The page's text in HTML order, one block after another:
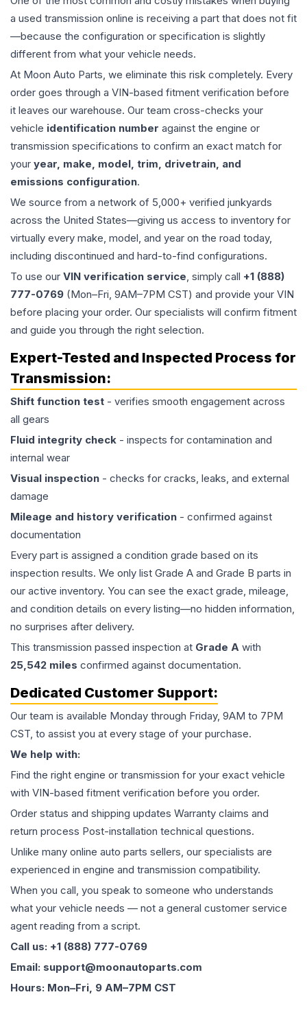
a used transmission online is receiving a part that does not fit
—because the configuration or specification is slightly
different from what your vehicle needs.
At Moon Auto Parts, we eliminate this risk completely. Every
order goes through a VIN-based fitment verification before
it leaves our warehouse. Our team cross-checks your
vehicle identification number against the engine or
transmission specifications to confirm an exact match for
your year, make, model, trim, drivetrain, and
emissions configuration.
We source from a network of 5,000+ verified junkyards
across the United States—giving us access to inventory for
virtually every make, model, and year on the road today,
including discontinued and hard-to-find configurations.
To use our VIN verification service, simply call +1 (888)
777-0769 (Mon–Fri, 9AM–7PM CST) and provide your VIN
before placing your order. Our specialists will confirm fitment
and guide you through the right selection.
Expert-Tested and Inspected Process for
Transmission:
Shift function test - verifies smooth engagement across
all gears
Fluid integrity check - inspects for contamination and
internal wear
Visual inspection - checks for cracks, leaks, and external
damage
Mileage and history verification - confirmed against
documentation
Every part is assigned a condition grade based on its
inspection results. We only list Grade A and Grade B parts in
our active inventory. You can see the exact grade, mileage,
and condition details on every listing—no hidden information,
no surprises after delivery.
This transmission passed inspection at Grade A with
25,542 miles confirmed against documentation.
Dedicated Customer Support:
Our team is available Monday through Friday, 9AM to 7PM
CST, to assist you at every stage of your purchase.
We help with:
Find the right engine or transmission for your exact vehicle
with VIN-based fitment verification before you order.
Order status and shipping updates Warranty claims and
return process Post-installation technical questions.
Unlike many online auto parts sellers, our specialists are
experienced in engine and transmission compatibility.
When you call, you speak to someone who understands
what your vehicle needs — not a general customer service
agent reading from a script.
Call us: +1 (888) 777-0769
Email: support@moonautoparts.com
Hours: Mon–Fri, 9 AM–7PM CST